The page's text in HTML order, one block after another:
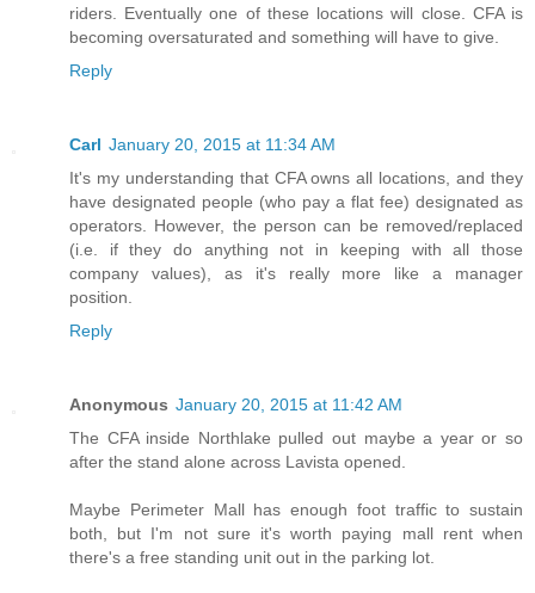
riders. Eventually one of these locations will close. CFA is
becoming oversaturated and something will have to give.
Reply
Carl January 20, 2015 at 11:34 AM
It's my understanding that CFA owns all locations, and they
have designated people (who pay a flat fee) designated as
operators. However, the person can be removed/replaced
(i.e. if they do anything not in keeping with all those
company values), as it's really more like a manager
position.
Reply
Anonymous January 20, 2015 at 11:42 AM
The CFA inside Northlake pulled out maybe a year or so
after the stand alone across Lavista opened.
Maybe Perimeter Mall has enough foot traffic to sustain
both, but I'm not sure it's worth paying mall rent when
there's a free standing unit out in the parking lot.